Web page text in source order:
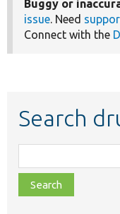
Buggy or
issue. Need
Connect with the
Search
class,
file,
topic,